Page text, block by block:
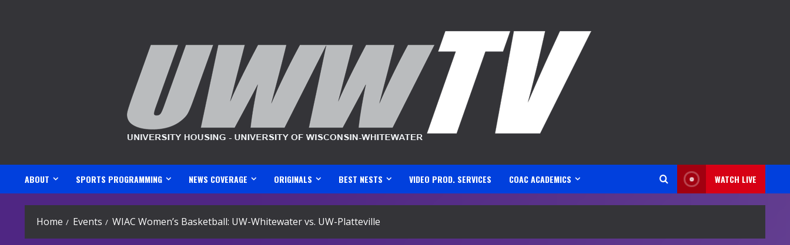
ABOUT SPORTS PROGRAMMING NEWS COVERAGE ORIGINALS BEST NESTS VIDEO PROD. SERVICES COAC ACADEMICS WATCH LIVE
Home Events WIAC Women’s Basketball: UW-Whitewater vs. UW-Platteville